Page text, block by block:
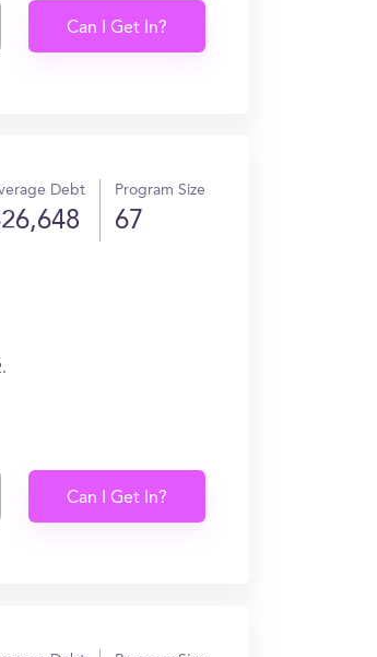
Can I Get In?
Debt Program Size
67
Can I Get In?